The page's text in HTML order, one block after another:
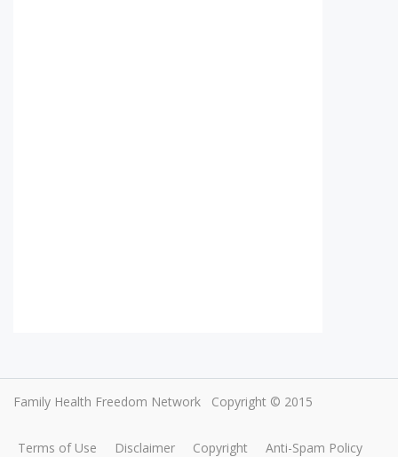
Family Health Freedom Network Copyright © 2015
Terms of Use Disclaimer Copyright Anti-Spam Policy